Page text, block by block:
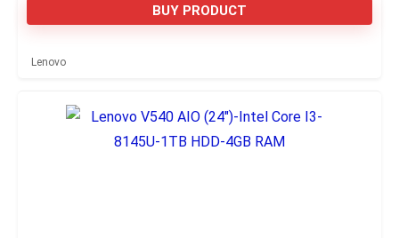
BUY PRODUCT
Lenovo